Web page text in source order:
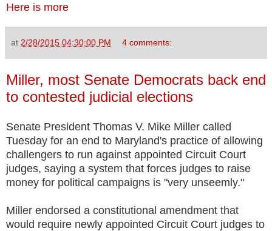
Here is more
at 2/28/2015 04:30:00 PM 4 comments:
Miller, most Senate Democrats back end
to contested judicial elections
Senate President Thomas V. Mike Miller called
Tuesday for an end to Maryland's practice of allowing
challengers to run against appointed Circuit Court
judges, saying a system that forces judges to raise
money for political campaigns is "very unseemly."
Miller endorsed a constitutional amendment that
would require newly appointed Circuit Court judges to